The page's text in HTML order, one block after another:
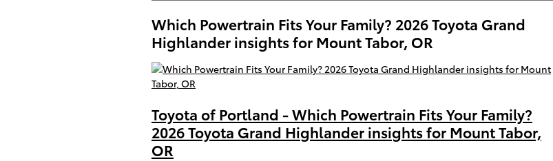
Which Powertrain Fits Your Family? 2026 Toyota Grand
Highlander insights for Mount Tabor, OR
Toyota of Portland - Which Powertrain Fits Your Family?
2026 Toyota Grand Highlander insights for Mount Tabor,
OR